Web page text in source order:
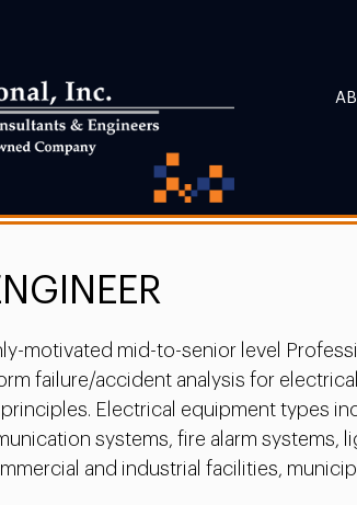
motivated mid-to-senior level
failure/accident analysis for
Electrical equipment types
systems, fire alarm
and industrial facilities,